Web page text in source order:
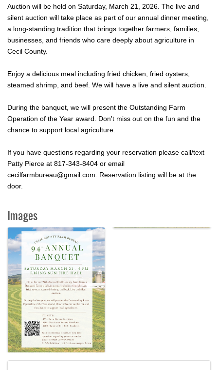
Auction will be held on Saturday, March 21, 2026. The live and
silent auction will take place as part of our annual dinner meeting,
a long-standing tradition that brings together farmers, families,
businesses, and friends who care deeply about agriculture in
Cecil County.
Enjoy a delicious meal including fried chicken, fried oysters,
steamed shrimp, and beef. We will have a live and silent auction.
During the banquet, we will present the Outstanding Farm
Operation of the Year award. Don't miss out on the fun and the
chance to support local agriculture.
If you have questions regarding your reservation please call/text
Patty Pierce at 817-343-8404 or email
cecilfarmbureau@gmail.com. Reservation listing will be at the
door.
Images